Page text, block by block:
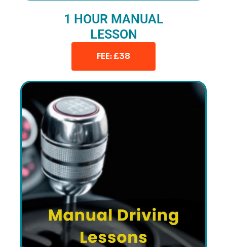
1 HOUR MANUAL
LESSON
FEE: £38